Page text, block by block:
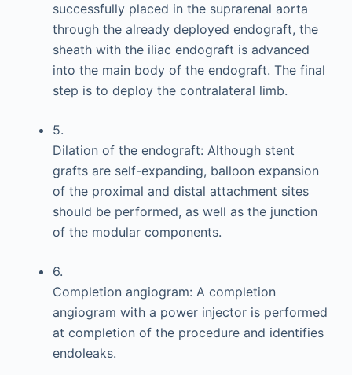
successfully placed in the suprarenal aorta
through the already deployed endograft, the
sheath with the iliac endograft is advanced
into the main body of the endograft. The final
step is to deploy the contralateral limb.
5.
Dilation of the endograft: Although stent
grafts are self-expanding, balloon expansion
of the proximal and distal attachment sites
should be performed, as well as the junction
of the modular components.
6.
Completion angiogram: A completion
angiogram with a power injector is performed
at completion of the procedure and identifies
endoleaks.